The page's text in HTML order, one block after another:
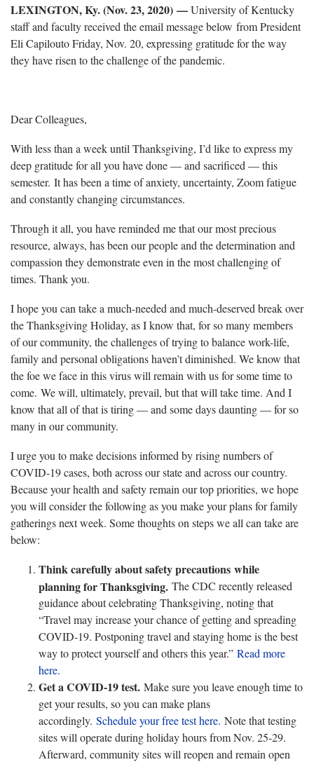
LEXINGTON, Ky. (Nov. 23, 2020) —University of Kentucky
staff and faculty received the email message below from President
Eli Capilouto Friday, Nov. 20, expressing gratitude for the way
they have risen to the challenge of the pandemic.
Dear Colleagues,
With less than a week until Thanksgiving, I’d like to express my
deep gratitude for all you have done — and sacrificed — this
semester. It has been a time of anxiety, uncertainty, Zoom fatigue
and constantly changing circumstances.
Through it all, you have reminded me that our most precious
resource, always, has been our people and the determination and
compassion they demonstrate even in the most challenging of
times. Thank you.
I hope you can take a much-needed and much-deserved break over
the Thanksgiving Holiday, as I know that, for so many members
of our community, the challenges of trying to balance work-life,
family and personal obligations haven’t diminished. We know that
the foe we face in this virus will remain with us for some time to
come. We will, ultimately, prevail, but that will take time. And I
know that all of that is tiring — and some days daunting — for so
many in our community.
I urge you to make decisions informed by rising numbers of
COVID-19 cases, both across our state and across our country.
Because your health and safety remain our top priorities, we hope
you will consider the following as you make your plans for family
gatherings next week. Some thoughts on steps we all can take are
below:
Think carefully about safety precautions while
planning for Thanksgiving. The CDC recently released
guidance about celebrating Thanksgiving, noting that
“Travel may increase your chance of getting and spreading
COVID-19. Postponing travel and staying home is the best
way to protect yourself and others this year.” Read more
here.
Get a COVID-19 test. Make sure you leave enough time to
get your results, so you can make plans
accordingly. Schedule your free test here. Note that testing
sites will operate during holiday hours from Nov. 25-29.
Afterward, community sites will reopen and remain open